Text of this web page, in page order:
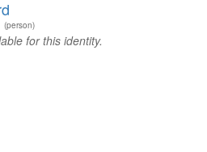
(person)
for this identity.